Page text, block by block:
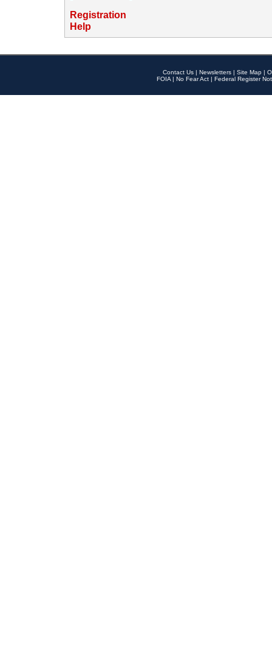
Registration
Help
Contact Us | Newsletters | Site Map |
FOIA | No Fear Act | Federal Register